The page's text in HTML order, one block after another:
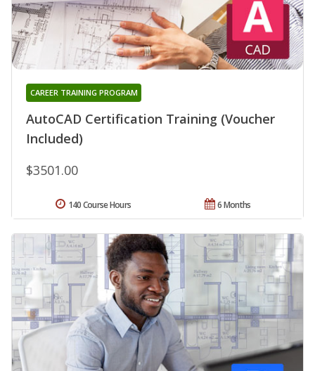
AutoCAD Certification Training (Voucher
Included)
CAREER TRAINING PROGRAM
$3501.00
6 Months
140 Course Hours